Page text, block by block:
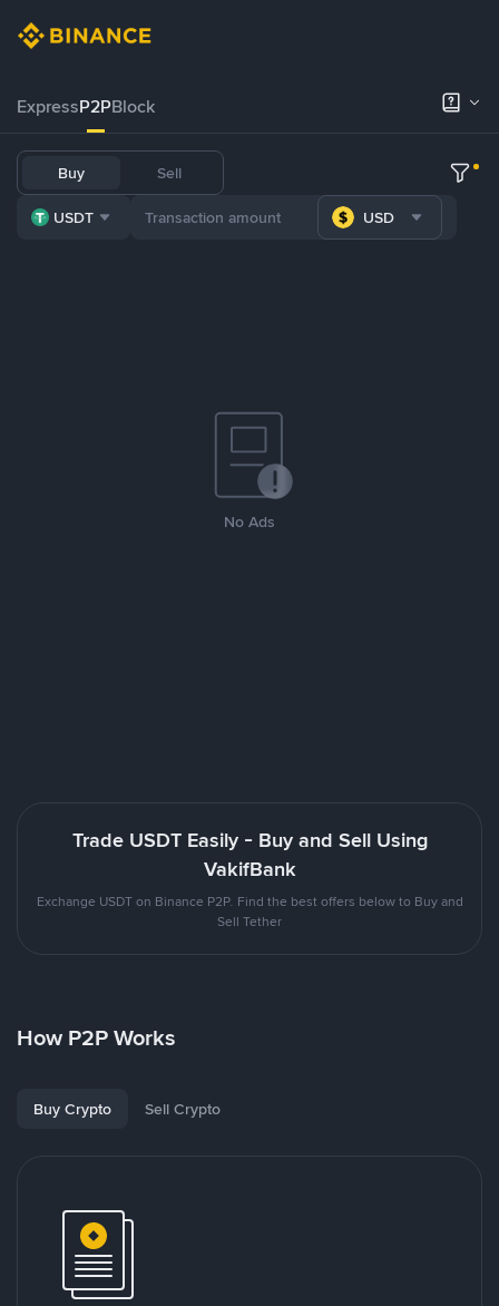
ExpressP2PBlock
Buy Sell
USDT USD
No Ads
Trade USDT Easily - Buy and Sell Using
VakifBank
Exchange USDT on Binance P2P. Find the best offers below to Buy and
Sell Tether
How P2P Works
Buy Crypto Sell Crypto